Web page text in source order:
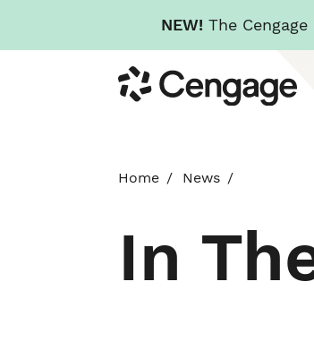
NEW! The
to
main
Cengage
Home News
In